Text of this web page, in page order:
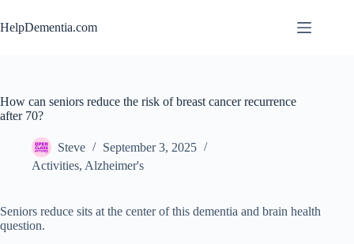
to
content
HelpDementia.com
How can seniors reduce the risk of breast cancer recurrence
after 70?
Steve
September 3, 2025
Activities, Alzheimer's
Seniors reduce sits at the center of this dementia and brain health
question.